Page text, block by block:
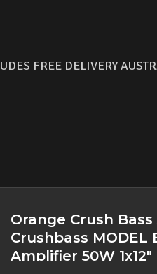
FREE DELIVERY
Orange Crush
Crushbass MODEL
Amplifier 50W 1x12"